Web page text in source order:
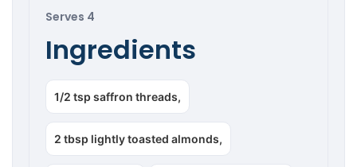
Serves 4
Ingredients
1/2 tsp saffron threads,
2 tbsp lightly toasted almonds,